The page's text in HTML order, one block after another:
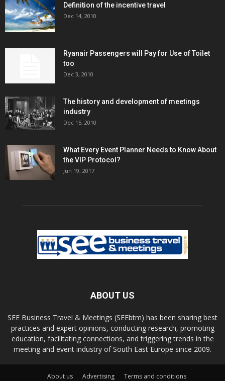
Definition of the incentive travel
Dec 14, 2010
Ryanair Passengers will Pay for Use of Toilet
too
Dec 3, 2010
The history and development of meetings
industry
Dec 15, 2010
What Every Event Planner Needs to Know About
the VIP Protocol?
Jun 19, 2017
ABOUT US
SEE Business Travel & Meetings (SEEbtm) has been sharing best
practices and expert opinions, conducting research, promoting
education, facilitating connections, and triggering trends in the
meeting and event industry of South East Europe since 2009.
About us Advertising Terms and conditions